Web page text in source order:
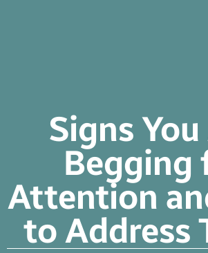
Signs
Begging
Attention
to Address